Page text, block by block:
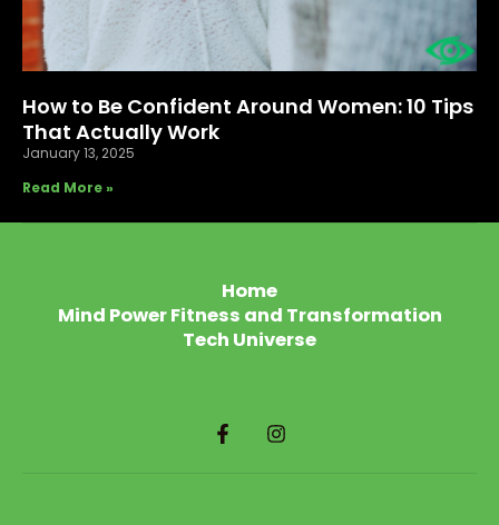
How to Be Confident Around Women: 10 Tips
That Actually Work
January 13, 2025
Read More »
Home
Mind Power Fitness and Transformation
Tech Universe